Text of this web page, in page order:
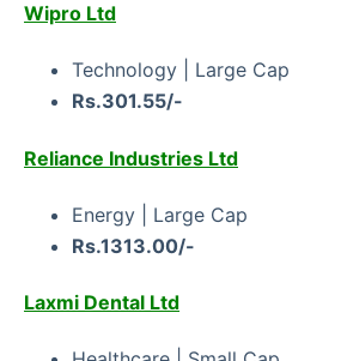
Wipro Ltd
Technology | Large Cap
Rs.301.55/-
Reliance Industries Ltd
Energy | Large Cap
Rs.1313.00/-
Laxmi Dental Ltd